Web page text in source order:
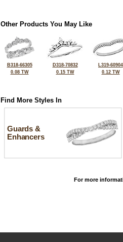
Other Products You May Like
B318-66305
0.08 TW
D318-70832
0.15 TW
L319-60904
0.12 TW
Find More Styles In
Guards &
Enhancers
For more